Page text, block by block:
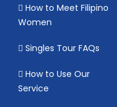
How to Meet Filipino
Women
Singles Tour FAQs
How to Use Our
Service